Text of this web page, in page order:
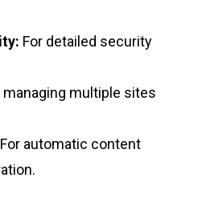
For detailed security
managing multiple sites
For automatic content